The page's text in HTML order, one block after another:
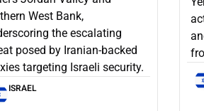
West Bank,
the escalating
posed by Iranian-backed
targeting Israeli security.
ISRAEL